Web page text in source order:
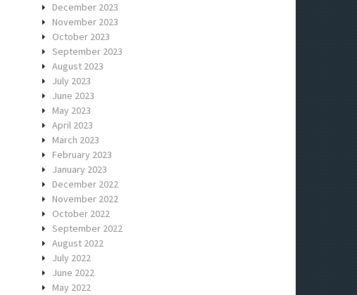
December 2023
November 2023
October 2023
September 2023
August 2023
July 2023
June 2023
May 2023
April 2023
March 2023
February 2023
January 2023
December 2022
November 2022
October 2022
September 2022
August 2022
July 2022
June 2022
May 2022